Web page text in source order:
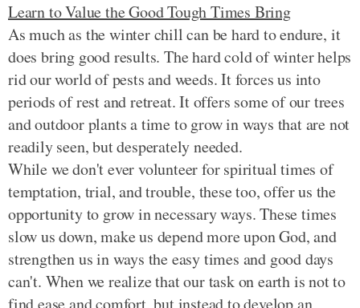
Learn to Value the Good Tough Times Bring
As much as the winter chill can be hard to endure, it
does bring good results. The hard cold of winter helps
rid our world of pests and weeds. It forces us into
periods of rest and retreat. It offers some of our trees
and outdoor plants a time to grow in ways that are not
readily seen, but desperately needed.
While we don't ever volunteer for spiritual times of
temptation, trial, and trouble, these too, offer us the
opportunity to grow in necessary ways. These times
slow us down, make us depend more upon God, and
strengthen us in ways the easy times and good days
can't. When we realize that our task on earth is not to
find ease and comfort, but instead to develop an